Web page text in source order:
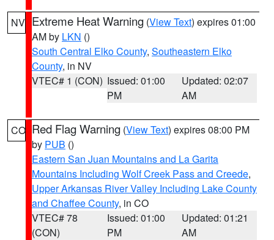
NV Extreme Heat Warning (View Text) expires 01:00
AM by LKN ()
South Central Elko County, Southeastern Elko
County, in NV
VTEC# 1 (CON) Issued: 01:00
PM
Updated: 02:07
AM
CO Red Flag Warning (View Text) expires 08:00 PM
by PUB ()
Eastern San Juan Mountains and La Garita
Mountains Including Wolf Creek Pass and Creede,
Upper Arkansas River Valley Including Lake County
and Chaffee County, in CO
VTEC# 78
(CON)
Issued: 01:00
PM
Updated: 01:21
AM